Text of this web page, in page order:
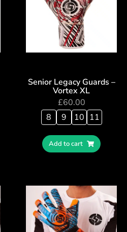
Senior Legacy Guards –
Vortex XL
£60.00
8
9 10 11
Add to cart